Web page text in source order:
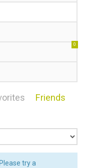
0
Friends
try a